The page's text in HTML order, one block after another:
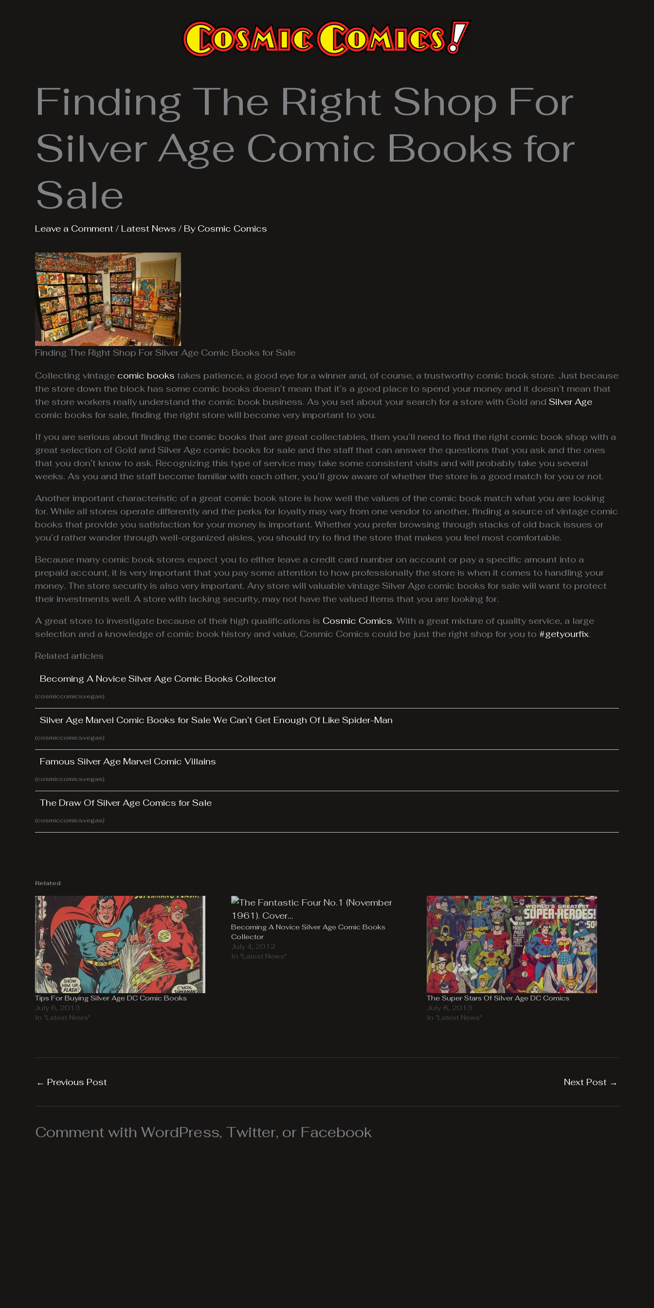
Finding The Right Shop For
Silver Age Comic Books for
Sale
Leave a Comment / Latest News / By Cosmic Comics
Finding The Right Shop For Silver Age Comic Books for Sale
Collecting vintage comic books takes patience, a good eye for a winner and, of course, a trustworthy comic book store. Just because
the store down the block has some comic books doesn’t mean that it’s a good place to spend your money and it doesn’t mean that
the store workers really understand the comic book business. As you set about your search for a store with Gold and Silver Age
comic books for sale, finding the right store will become very important to you.
If you are serious about finding the comic books that are great collectables, then you’ll need to find the right comic book shop with a
great selection of Gold and Silver Age comic books for sale and the staff that can answer the questions that you ask and the ones
that you don’t know to ask. Recognizing this type of service may take some consistent visits and will probably take you several
weeks. As you and the staff become familiar with each other, you’ll grow aware of whether the store is a good match for you or not.
Another important characteristic of a great comic book store is how well the values of the comic book match what you are looking
for. While all stores operate differently and the perks for loyalty may vary from one vendor to another, finding a source of vintage comic
books that provide you satisfaction for your money is important. Whether you prefer browsing through stacks of old back issues or
you’d rather wander through well-organized aisles, you should try to find the store that makes you feel most comfortable.
Because many comic book stores expect you to either leave a credit card number on account or pay a specific amount into a
prepaid account, it is very important that you pay some attention to how professionally the store is when it comes to handling your
money. The store security is also very important. Any store will valuable vintage Silver Age comic books for sale will want to protect
their investments well. A store with lacking security, may not have the valued items that you are looking for.
A great store to investigate because of their high qualifications is Cosmic Comics. With a great mixture of quality service, a large
selection and a knowledge of comic book history and value, Cosmic Comics could be just the right shop for you to #getyourfix.
Related articles
Becoming A Novice Silver Age Comic Books Collector
(cosmiccomics.vegas)
Silver Age Marvel Comic Books for Sale We Can’t Get Enough Of Like Spider-Man
(cosmiccomics.vegas)
Famous Silver Age Marvel Comic Villains
(cosmiccomics.vegas)
The Draw Of Silver Age Comics for Sale
(cosmiccomics.vegas)
Related
Tips For Buying Silver Age DC Comic Books
July 6, 2013
In "Latest News"
Becoming A Novice Silver Age Comic Books
Collector
July 4, 2012
In "Latest News"
The Super Stars Of Silver Age DC Comics
July 8, 2013
In "Latest News"
← Previous Post Next Post →
Comment with WordPress, Twitter, or Facebook